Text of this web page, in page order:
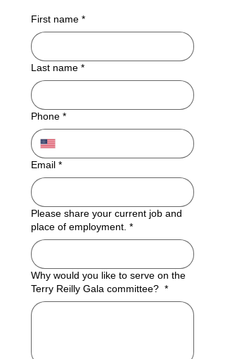
First name *
Last name *
Phone *
Email *
Please share your current job and
place of employment. *
Why would you like to serve on the
Terry Reilly Gala committee? *